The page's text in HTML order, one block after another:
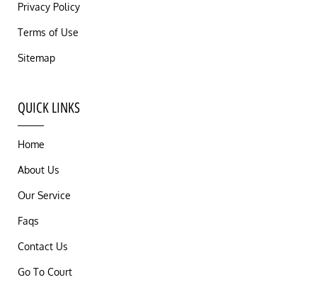
Privacy Policy
Terms of Use
Sitemap
QUICK LINKS
Home
About Us
Our Service
Faqs
Contact Us
Go To Court